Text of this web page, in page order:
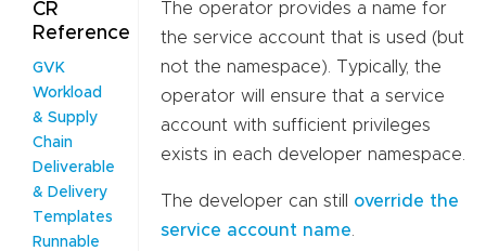
CR
Reference
GVK
Workload
& Supply
Chain
Deliverable
& Delivery
Templates
Runnable
The operator provides a name for
the service account that is used (but
not the namespace). Typically, the
operator will ensure that a service
account with sufficient privileges
exists in each developer namespace.
The developer can still override the
service account name